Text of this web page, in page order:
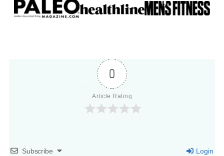
0
Article Rating
Subscribe Login